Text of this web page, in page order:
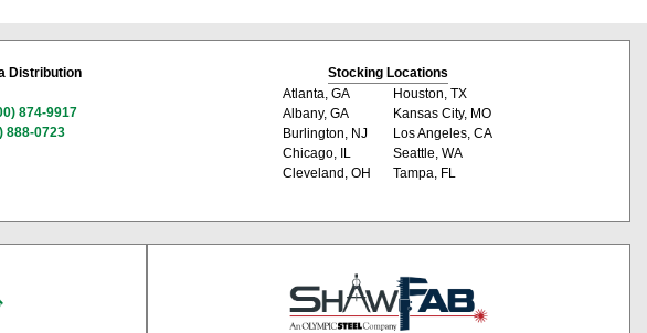
Distribution
874-9917
888-0723
Stocking Locations
Atlanta, GA
Albany, GA
Burlington, NJ
Chicago, IL
Cleveland, OH
Houston, TX
Kansas City, MO
Los Angeles, CA
Seattle, WA
Tampa, FL